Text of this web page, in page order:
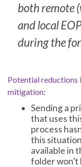
both remote
and local
during the
Potential
mitigation:
Sending a
that uses
process
this
available in
folder won’t